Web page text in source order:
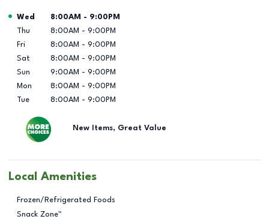
Day of the Week Hours
Wed 8:00AM - 9:00PM
Thu
8:00AM - 9:00PM
Fri
8:00AM - 9:00PM
Sat
8:00AM - 9:00PM
Sun
9:00AM - 9:00PM
Mon
8:00AM - 9:00PM
Tue
8:00AM - 9:00PM
New Items, Great Value
Local Amenities
Frozen/Refrigerated Foods
Snack Zone™